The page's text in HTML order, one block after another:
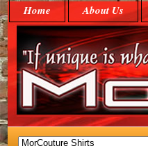
Home About Us